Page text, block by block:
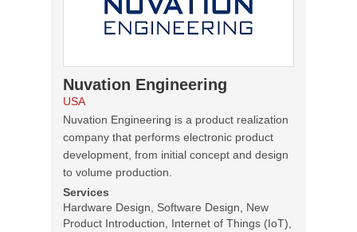
Nuvation Engineering
USA
Nuvation Engineering is a product realization
company that performs electronic product
development, from initial concept and design
to volume production.
Services
Hardware Design, Software Design, New
Product Introduction, Internet of Things (IoT),